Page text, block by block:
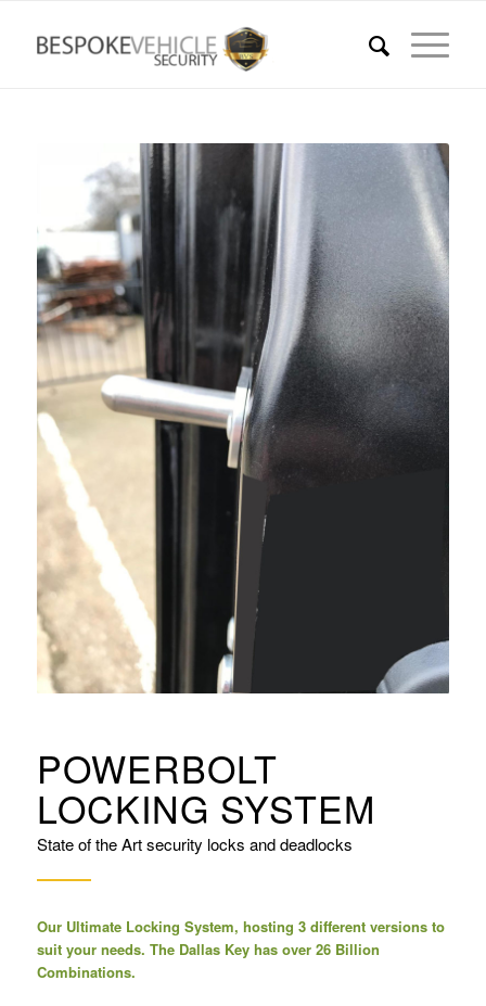
POWERBOLT
LOCKING SYSTEM
State of the Art security locks and deadlocks
Our Ultimate Locking System, hosting 3 different versions to
suit your needs. The Dallas Key has over 26 Billion
Combinations.